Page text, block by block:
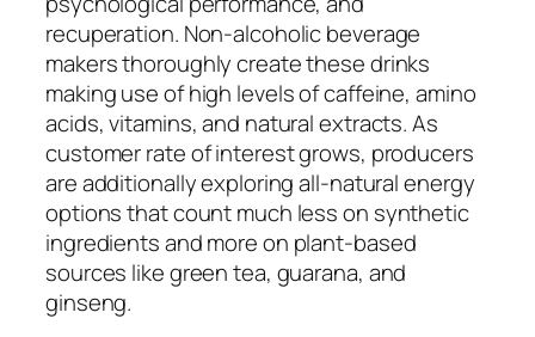
recuperation. Non-alcoholic beverage
makers thoroughly create these drinks
making use of high levels of caffeine, amino
acids, vitamins, and natural extracts. As
customer rate of interest grows, producers
are additionally exploring all-natural energy
options that count much less on synthetic
ingredients and more on plant-based
sources like green tea, guarana, and
ginseng.